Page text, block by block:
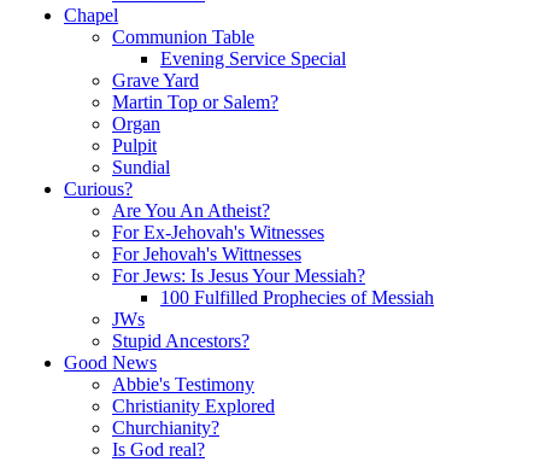
Chapel
Communion Table
Evening Service Special
Grave Yard
Martin Top or Salem?
Organ
Pulpit
Sundial
Curious?
Are You An Atheist?
For Ex-Jehovah's Witnesses
For Jehovah's Wittnesses
For Jews: Is Jesus Your Messiah?
100 Fulfilled Prophecies of Messiah
JWs
Stupid Ancestors?
Good News
Abbie's Testimony
Christianity Explored
Churchianity?
Is God real?